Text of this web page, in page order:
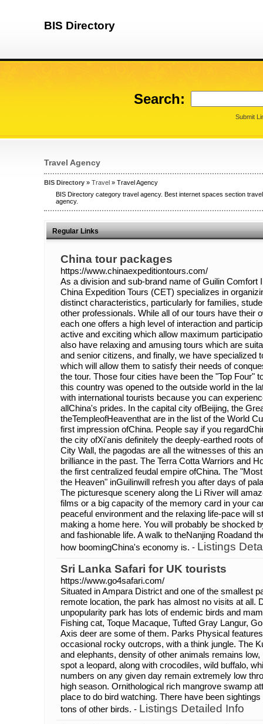
BIS Directory
Search:
Submit
Travel Agency
BIS Directory » Travel » Travel Agency
BIS Directory category travel agency. Best internet spaces section
agency.
Regular Links
China tour packages
https://www.chinaexpeditiontours.com/
As a division and sub-brand name of Guilin Comfort
China Expedition Tours (CET) specializes in
distinct characteristics, particularly for families,
other professionals. While all of our tours have their
each one offers a high level of interaction and
active and exciting which allow maximum
also have relaxing and amusing tours which are
and senior citizens, and finally, we have specialized
which will allow them to satisfy their needs of
the tour. Those four cities have been the "Top Four"
this country was opened to the outside world in the
with international tourists because you can
allChina's prides. In the capital city ofBeijing, the
theTempleofHeaventhat are in the list of the World
first impression ofChina. People say if you
the city ofXi'anis definitely the deeply-earthed roots
City Wall, the pagodas are all the witnesses of this
brilliance in the past. The Terra Cotta Warriors and
the first centralized feudal empire ofChina. The
the Heaven" inGuilinwill refresh you after days of
The picturesque scenery along the Li River will
films or a big capacity of the memory card in your
peaceful environment and the relaxing life-pace will
making a home here. You will probably be shocked
and fashionable life. A walk to theNanjing Roadand
how boomingChina's economy is. - Listings
Sri Lanka Safari for UK tourists
https://www.go4safari.com/
Situated in Ampara District and one of the smallest
remote location, the park has almost no visits at all.
unpopularity park has lots of endemic birds and
Fishing cat, Toque Macaque, Tufted Gray Langur,
Axis deer are some of them. Parks Physical
occasional rocky outcrops, with a think jungle. The
and elephants, density of other animals remains
spot a leopard, along with crocodiles, wild buffalo,
numbers on any given day remain extremely low
high season. Ornithological rich mangrove swamp
place to do bird watching. There have been
tons of other birds. - Listings Detailed Info